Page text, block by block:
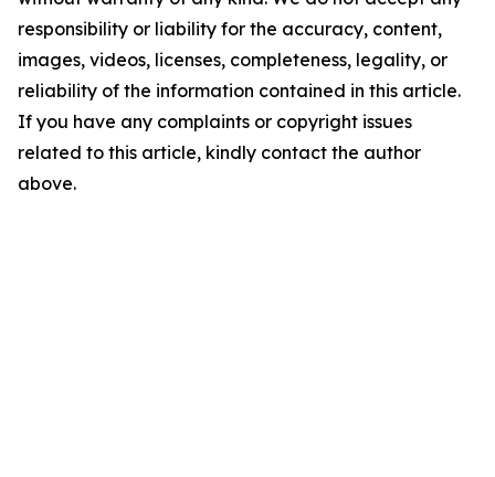
responsibility or liability for the accuracy, content,
images, videos, licenses, completeness, legality, or
reliability of the information contained in this article.
If you have any complaints or copyright issues
related to this article, kindly contact the author
above.